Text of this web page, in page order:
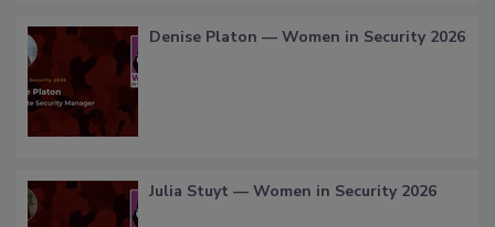
Denise Platon — Women in Security 2026
Julia Stuyt — Women in Security 2026